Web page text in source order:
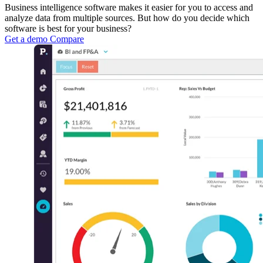
Business intelligence software makes it easier for you to access and
analyze data from multiple sources. But how do you decide which
software is best for your business?
Get a demo Compare